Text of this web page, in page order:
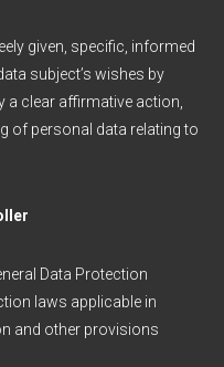
given, specific, informed
subject’s wishes by
a clear affirmative action,
of personal data relating to
Data Protection
laws applicable in
and other provisions